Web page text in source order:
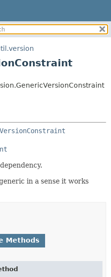
METHOD
in a sense it works
Methods